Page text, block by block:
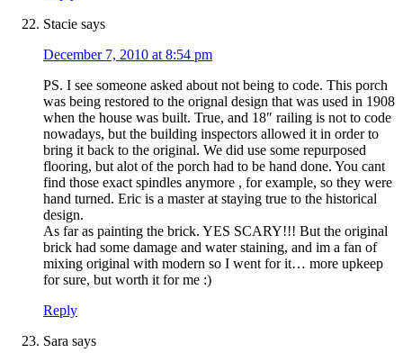
Stacie says
December 7, 2010 at 8:54 pm
PS. I see someone asked about not being to code. This porch
was being restored to the orignal design that was used in 1908
when the house was built. True, and 18″ railing is not to code
nowadays, but the building inspectors allowed it in order to
bring it back to the original. We did use some repurposed
flooring, but alot of the porch had to be hand done. You cant
find those exact spindles anymore , for example, so they were
hand turned. Eric is a master at staying true to the historical
design.
As far as painting the brick. YES SCARY!!! But the original
brick had some damage and water staining, and im a fan of
mixing original with modern so I went for it… more upkeep
for sure, but worth it for me :)
Reply
Sara says